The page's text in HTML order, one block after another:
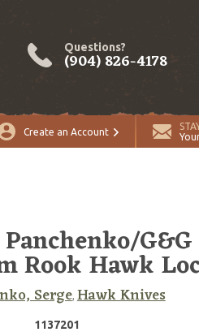
Questions?
(904) 826-4178
Create an Account
Rook Hawk
Serge, Hawk Knives
1137201